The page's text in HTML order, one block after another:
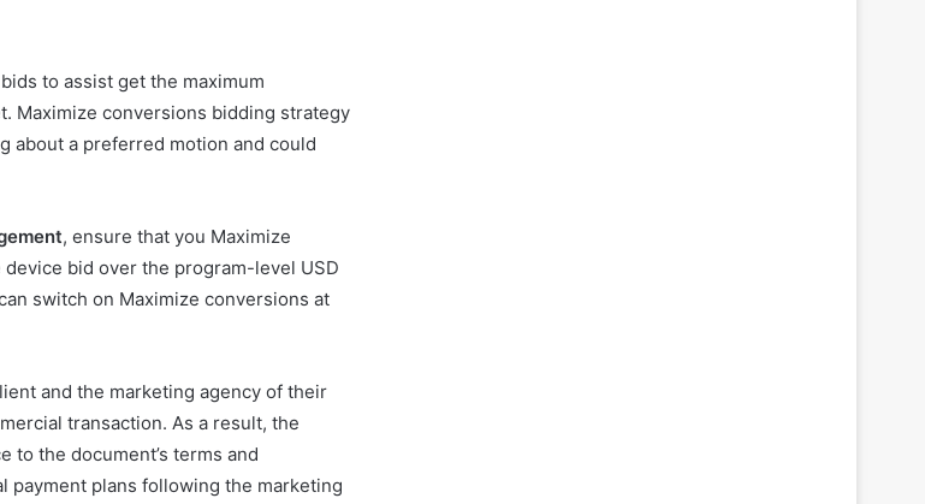
to assist get the maximum
Maximize conversions bidding strategy
about a preferred motion and could
, ensure that you Maximize
bid over the program-level USD
switch on Maximize conversions at
and the marketing agency of their
transaction. As a result, the
to the document’s terms and
payment plans following the marketing